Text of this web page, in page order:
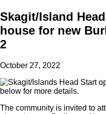
Skagit/Island
house for new
2
October 27, 2022
The community is invited to